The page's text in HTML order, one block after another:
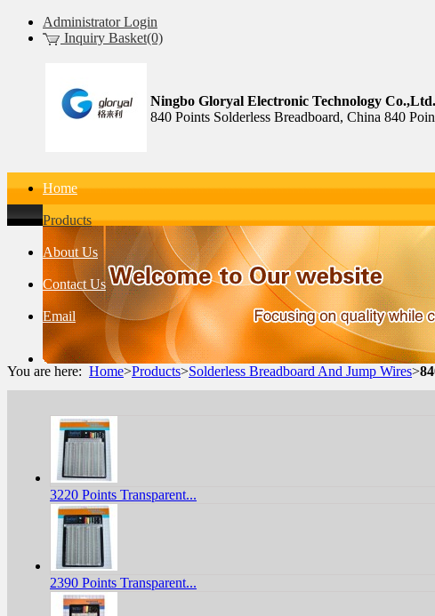
Administrator Login
Inquiry Basket(0)
Ningbo Gloryal Electronic Technology Co.,Ltd.
840 Points Solderless Breadboard, China 840
Home
Products
About Us
Contact Us
Email
You are here: Home>Products>Solderless Breadboard And Jump Wires>
3220 Points Transparent...
2390 Points Transparent...